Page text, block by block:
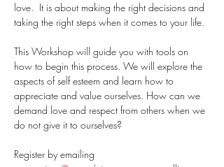
love.  It is about making the right decisions and
taking the right steps when it comes to your life.
This Workshop will guide you with tools on
how to begin this process. We will explore the
aspects of self esteem and learn how to
appreciate and value ourselves. How can we
demand love and respect from others when we
do not give it to ourselves?
Register by emailing